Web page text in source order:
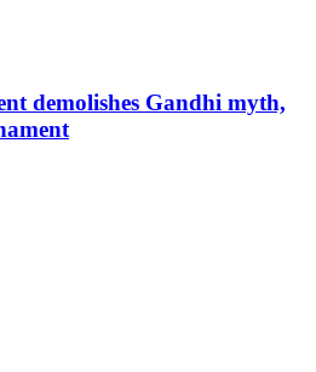
demolishes Gandhi myth,